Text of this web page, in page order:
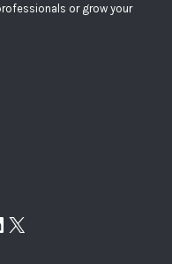
or grow your
X